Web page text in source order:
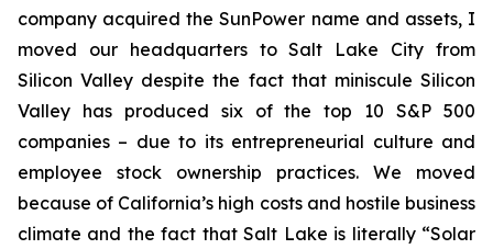
company acquired the SunPower name and assets, I
moved our headquarters to Salt Lake City from
Silicon Valley despite the fact that miniscule Silicon
Valley has produced six of the top 10 S&P 500
companies – due to its entrepreneurial culture and
employee stock ownership practices. We moved
because of California’s high costs and hostile business
climate and the fact that Salt Lake is literally “Solar